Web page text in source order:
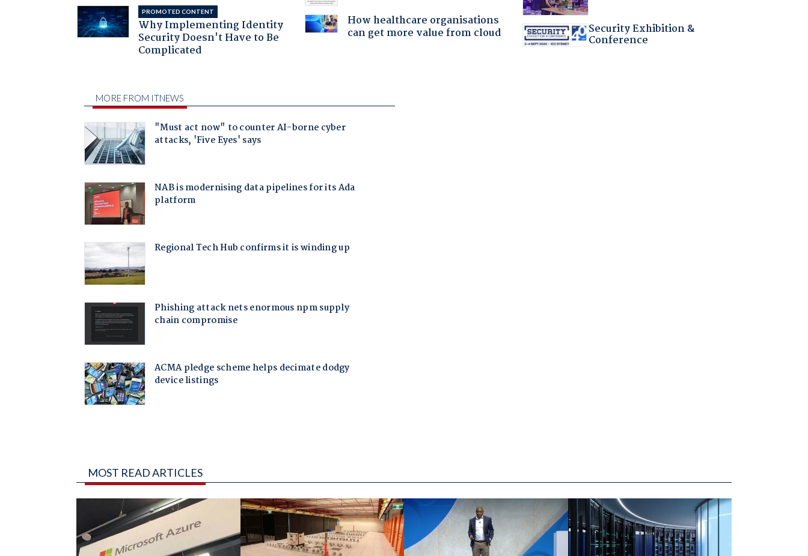
PROMOTED CONTENT
Why Implementing Identity
Security Doesn't Have to Be
Complicated
How healthcare organisations
can get more value from cloud Security Exhibition &
Conference
MOST READ ARTICLES